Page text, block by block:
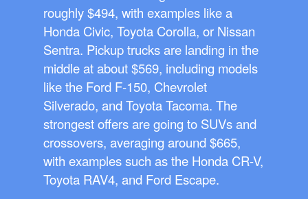
roughly $494, with examples like a
Honda Civic, Toyota Corolla, or Nissan
Sentra. Pickup trucks are landing in the
middle at about $569, including models
like the Ford F-150, Chevrolet
Silverado, and Toyota Tacoma. The
strongest offers are going to SUVs and
crossovers, averaging around $665,
with examples such as the Honda CR-V,
Toyota RAV4, and Ford Escape.